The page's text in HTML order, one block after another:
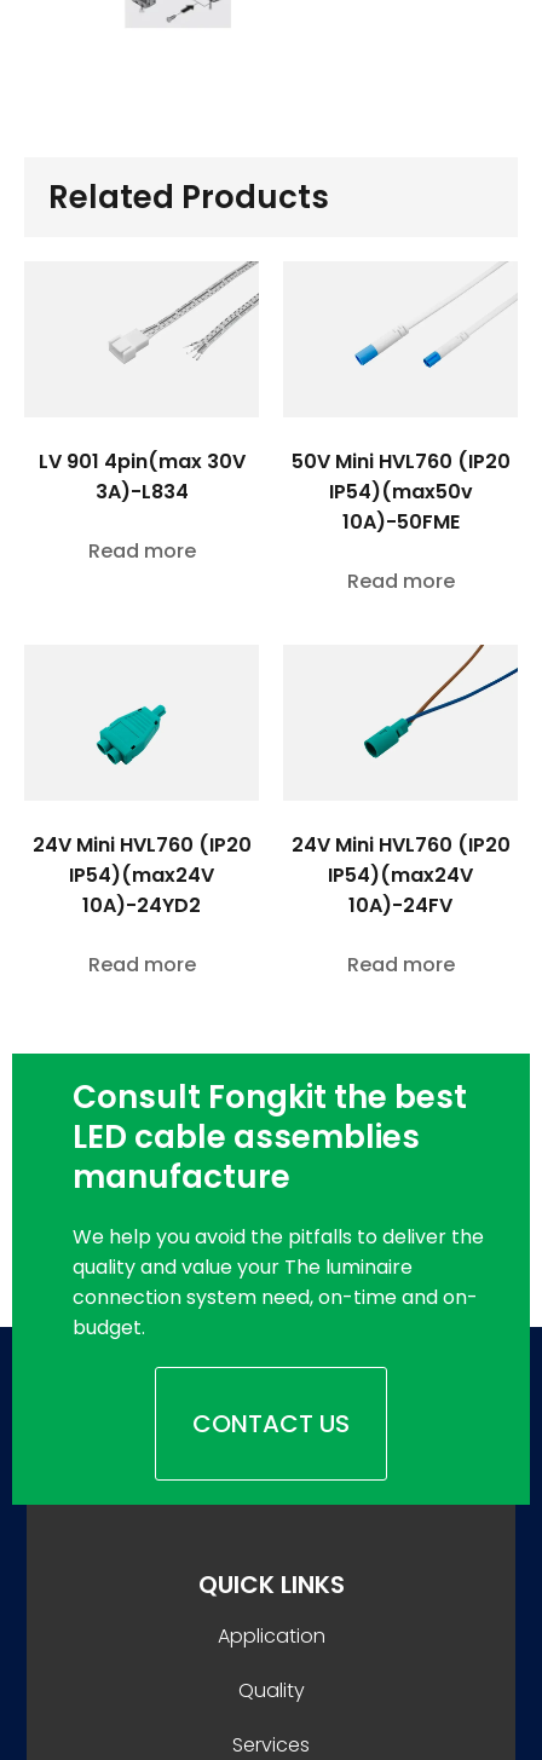
Related Products
LV 901 4pin(max 30V
3A)-L834
Read more
50V Mini HVL760 (IP20
IP54)(max50v
10A)-50FME
Read more
24V Mini HVL760 (IP20
IP54)(max24V
10A)-24YD2
Read more
24V Mini HVL760 (IP20
IP54)(max24V
10A)-24FV
Read more
Consult Fongkit the best
LED cable assemblies
manufacture
We help you avoid the pitfalls to deliver the
quality and value your The luminaire
connection system need, on-time and on-
budget.
CONTACT US
QUICK LINKS
Application
Quality
Services